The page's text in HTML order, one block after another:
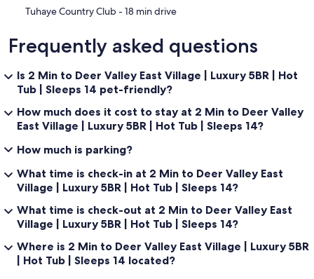
Parking is simple and reliable with a private 2-car garage plus 2
parking is required, which removes a major winter friction point for
Park City travelers.
The home is located in Mayflower Lakeside, one of the closest
residential communities to Deer Valley East Village. Skiing at Deer
Valley Resort is just 2 minutes by car or shuttle. Park City Mountain
Resort and Historic Main Street are approximately 10–15 minutes
away, and Salt Lake City International Airport is a direct 45-minute
drive via Highway 40.
‪Tuhaye Country Club - ‬18 min drive
Frequently asked questions
Is 2 Min to Deer Valley East Village | Luxury 5BR | Hot
Tub | Sleeps 14 pet-friendly?
How much does it cost to stay at 2 Min to Deer Valley
East Village | Luxury 5BR | Hot Tub | Sleeps 14?
How much is parking?
What time is check-in at 2 Min to Deer Valley East
Village | Luxury 5BR | Hot Tub | Sleeps 14?
What time is check-out at 2 Min to Deer Valley East
Village | Luxury 5BR | Hot Tub | Sleeps 14?
Where is 2 Min to Deer Valley East Village | Luxury 5BR
| Hot Tub | Sleeps 14 located?